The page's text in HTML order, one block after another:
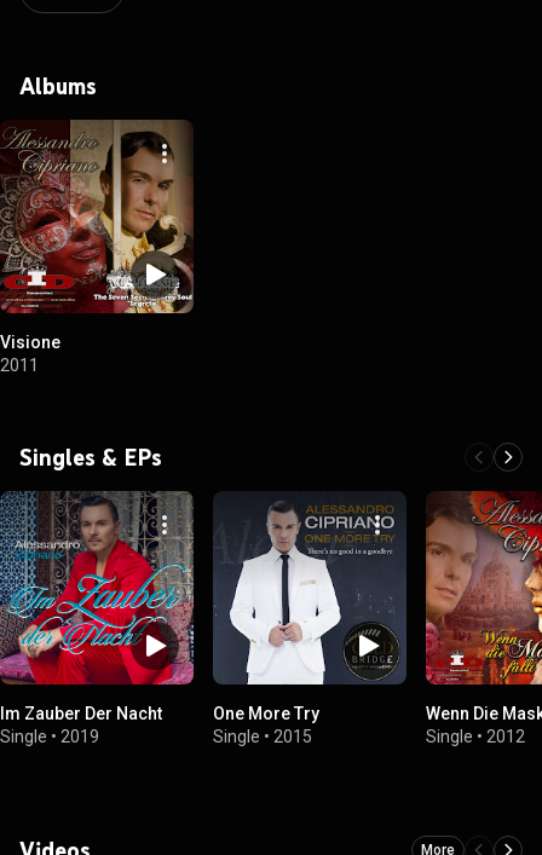
Albums
Visione
2011
Singles & EPs
Im Zauber Der Nacht
Single • 2019
One More Try
Single • 2015
Wenn Die
Single • 2012
More